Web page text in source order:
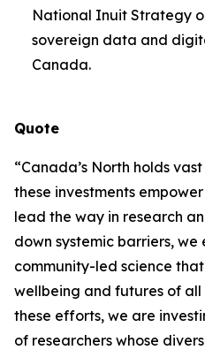
National Inuit Strategy
sovereign data and
Canada.
Quote
“Canada’s North holds
these investments
lead the way in research
down systemic barriers,
community-led science
wellbeing and futures of all
these efforts, we are
of researchers whose